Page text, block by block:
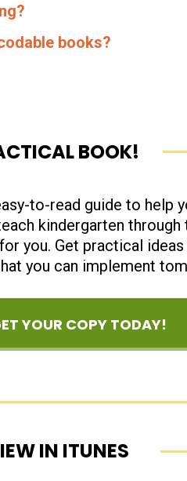
books?
BOOK!
to-read guide to help
kindergarten through
you. Get practical ideas
you can implement
YOUR COPY TODAY!
IN ITUNES